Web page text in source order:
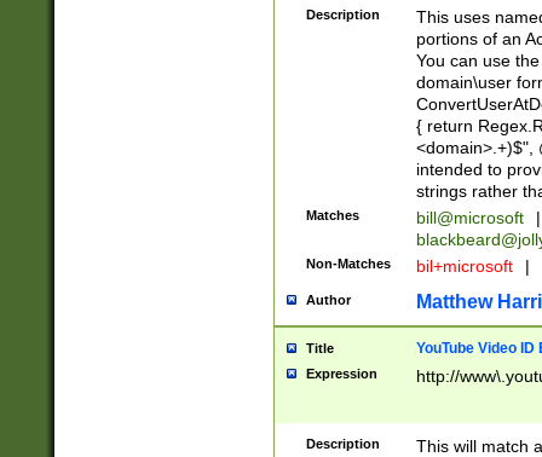
Description
This uses
portions of an
You can use
domain\user
{ return
<domain>.+)$",
intended to
strings rather
Matches bill@microsoft
|
Non-Matches bil+microsoft |
Author Matthew
Title YouTube Video
Expression http://
Description
This will match